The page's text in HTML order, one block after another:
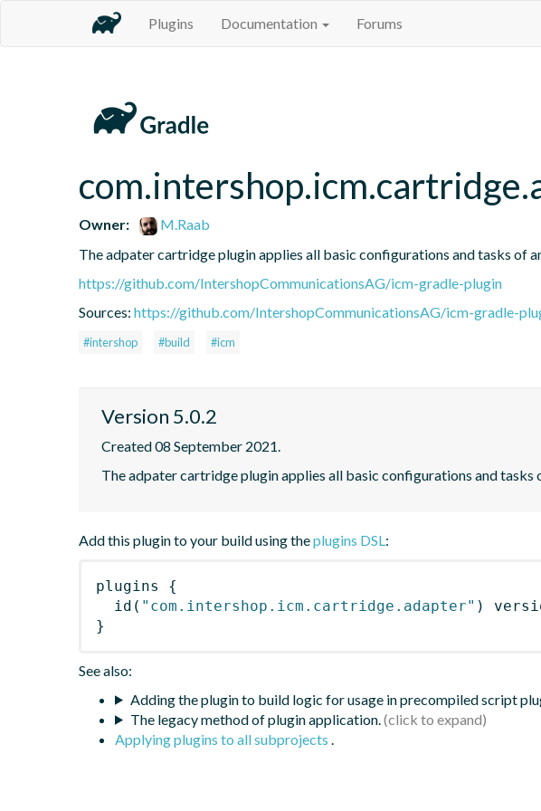
Plugins Documentation Forums
Owner:
M.Raab
The adpater cartridge plugin applies all basic configurations and tasks of
https://github.com/IntershopCommunicationsAG/icm-gradle-plugin
Sources: https://github.com/IntershopCommunicationsAG/icm-gradle-
#intershop #build #icm
Version 5.0.2
Created 08 September 2021.
The adpater cartridge plugin applies all basic configurations and
Add this plugin to your build using theplugins DSL:
plugins
{
id ( "com.intershop.icm.cartridge.adapter" )
}
See also:
Adding the plugin to build logic for usage in precompiled script
The legacy method of plugin application.
Applying plugins to all subprojects .